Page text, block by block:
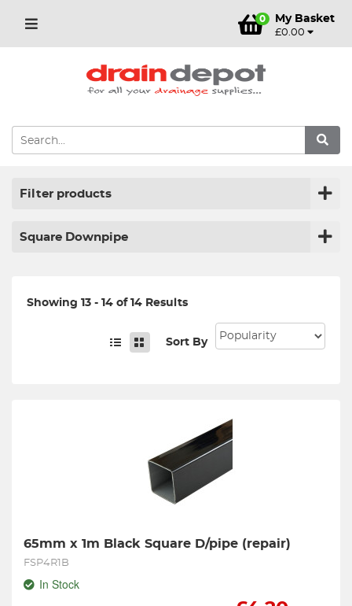
0 My Basket
£0.00
Filter products
Square Downpipe
Showing 13 - 14 of 14 Results
Sort By
65mm x 1m Black Square D/pipe (repair)
FSP4R1B
In Stock